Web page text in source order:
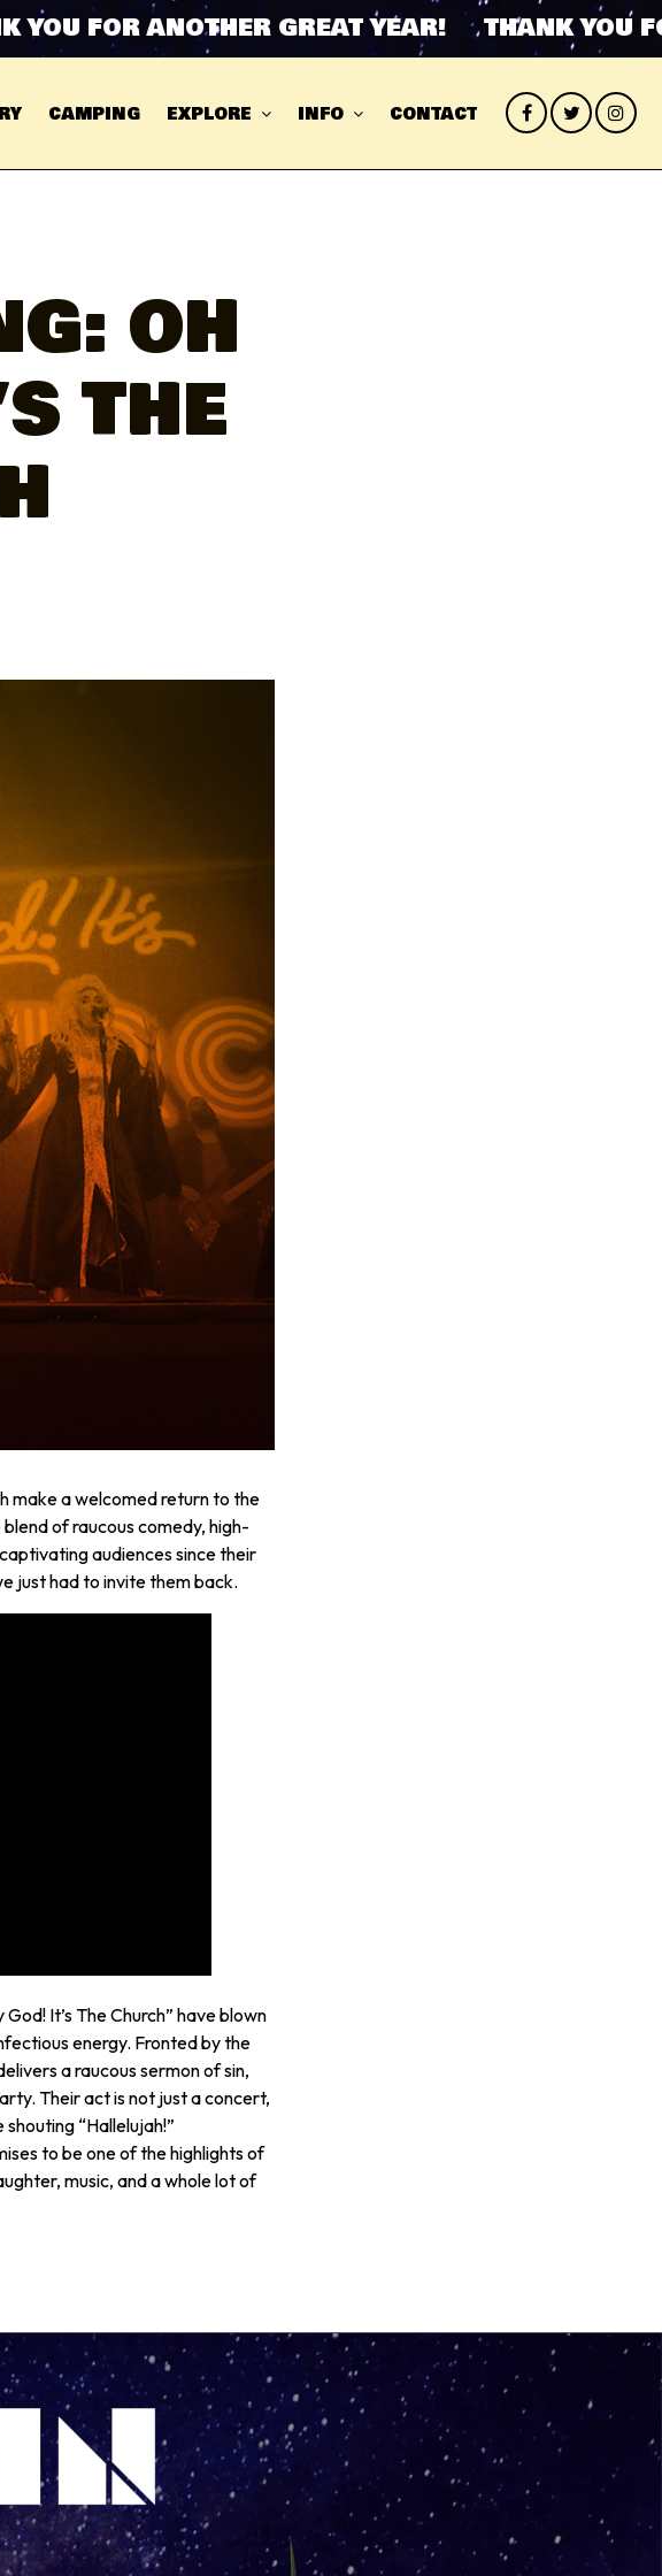
ANOTHER GREAT YEAR! THANK YOU
CAMPING EXPLORE INFO CONTACT
OH
THE
make a welcomed return to the
of raucous comedy, high-
audiences since their
just had to invite them back.
It’s The Church” have blown
energy. Fronted by the
a raucous sermon of sin,
Their act is not just a concert,
“Hallelujah!”
to be one of the highlights of
music, and a whole lot of